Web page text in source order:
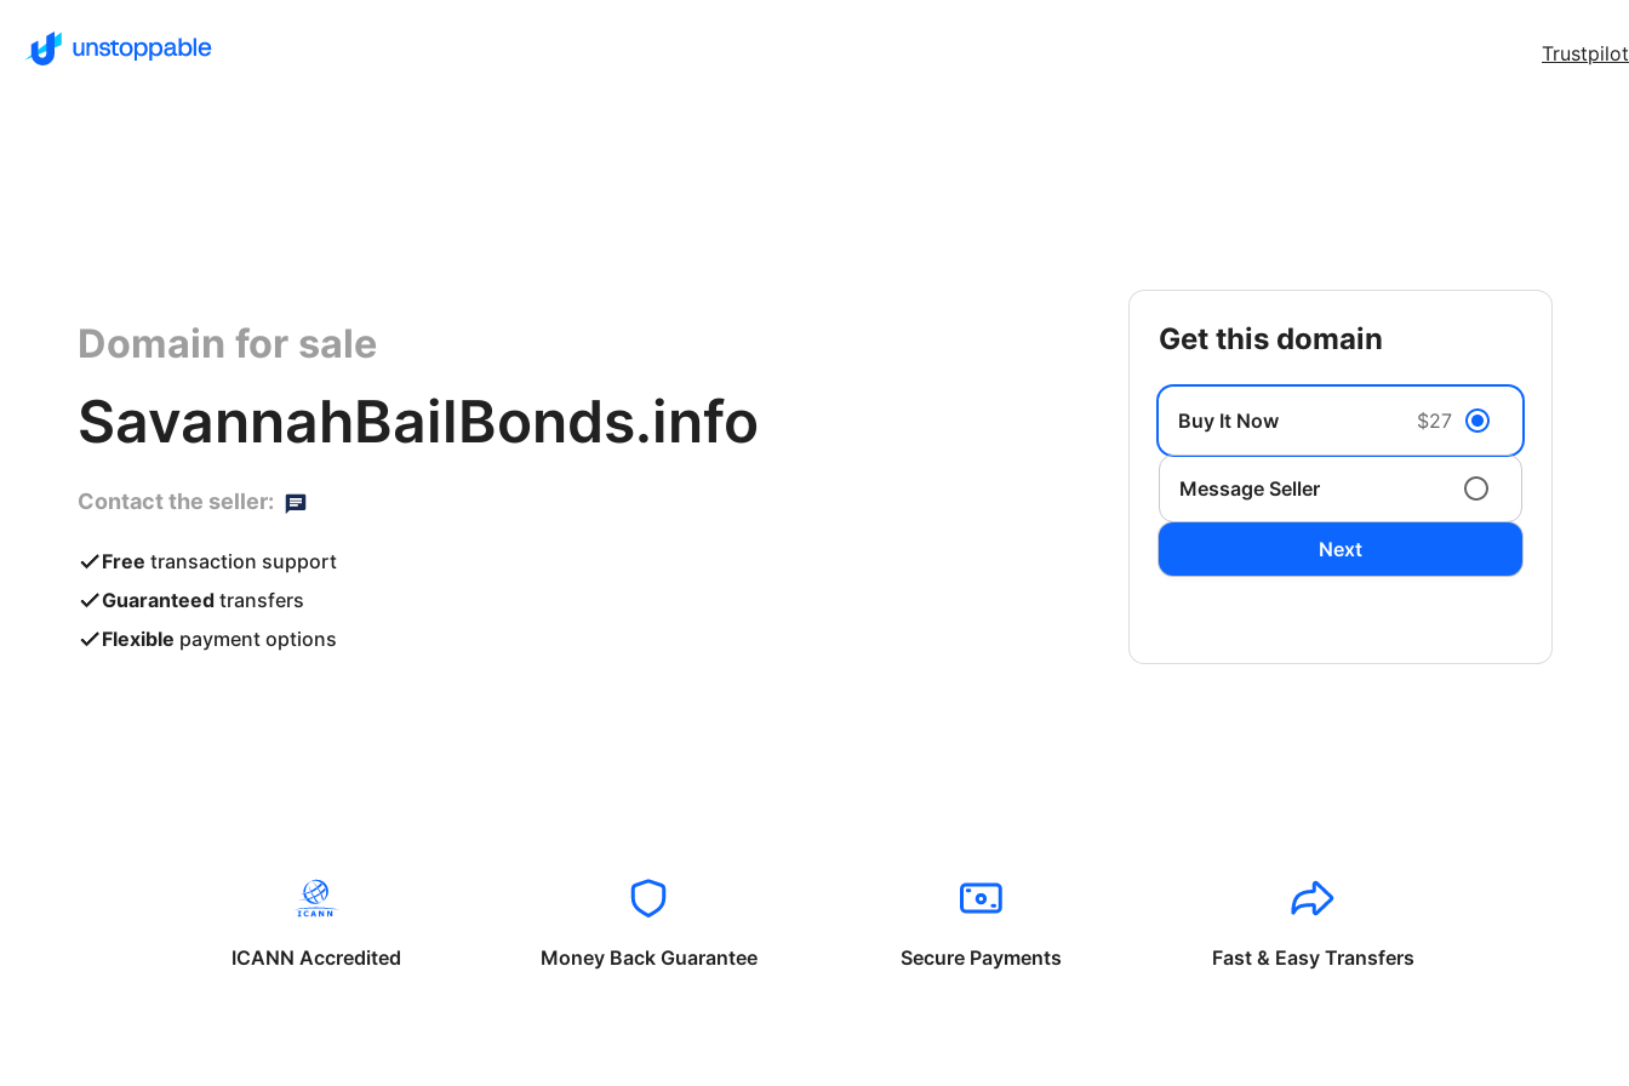
Trustpilot
Domain for sale
SavannahBailBonds.info
Contact the seller:
Free transaction support
Guaranteed transfers
Flexible payment options
get this domain
Buy It Now $27
Message Seller
Next
ICANN Accredited Money Back Guarantee Secure Payments Fast & Easy Transfers